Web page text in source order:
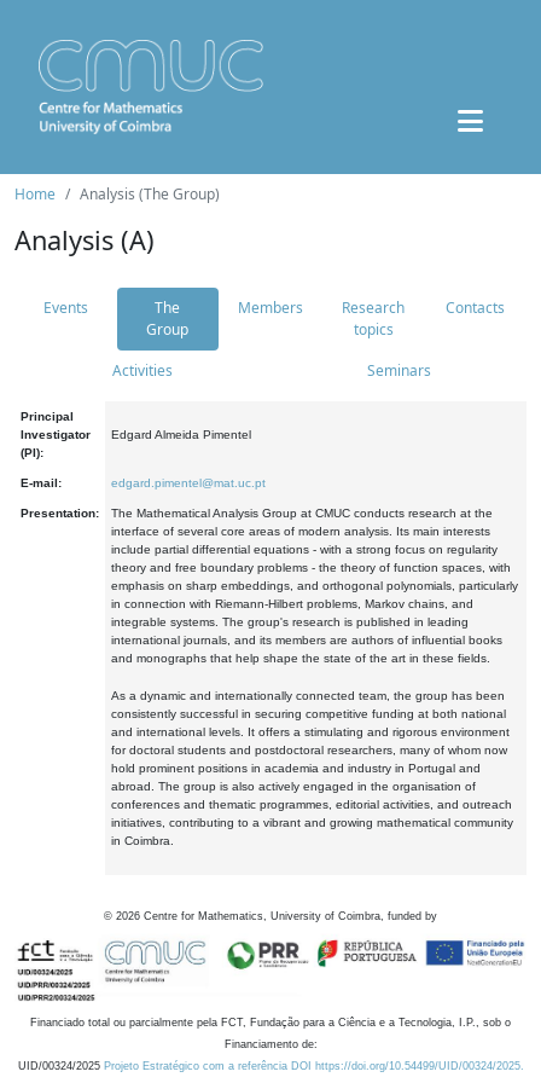
Home Analysis (The Group)
Analysis (A)
Events
The
Group
Members
Research
topics
Contacts
Activities Seminars
Principal
Investigator
(PI):
Edgard Almeida Pimentel
E-mail: edgard.pimentel@mat.uc.pt
Presentation:
The Mathematical Analysis Group at CMUC conducts research at the
interface of several core areas of modern analysis. Its main interests
include partial differential equations - with a strong focus on regularity
theory and free boundary problems - the theory of function spaces, with
emphasis on sharp embeddings, and orthogonal polynomials, particularly
in connection with Riemann-Hilbert problems, Markov chains, and
integrable systems. The group's research is published in leading
international journals, and its members are authors of influential books
and monographs that help shape the state of the art in these fields.
As a dynamic and internationally connected team, the group has been
consistently successful in securing competitive funding at both national
and international levels. It offers a stimulating and rigorous environment
for doctoral students and postdoctoral researchers, many of whom now
hold prominent positions in academia and industry in Portugal and
abroad. The group is also actively engaged in the organisation of
conferences and thematic programmes, editorial activities, and outreach
initiatives, contributing to a vibrant and growing mathematical community
in Coimbra.
© 2026 Centre for Mathematics, University of Coimbra, funded by
Financiado total ou parcialmente pela FCT, Fundação para a Ciência e a Tecnologia, I.P., sob o
Financiamento de:
UID/00324/2025 Projeto Estratégico com a referência DOI https://doi.org/10.54499/UID/00324/2025.